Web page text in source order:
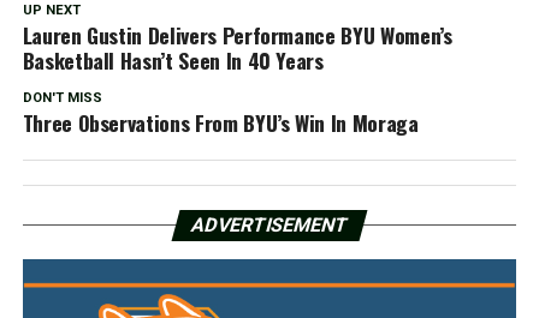
UP NEXT
Lauren Gustin Delivers Performance BYU Women’s
Basketball Hasn’t Seen In 40 Years
DON'T MISS
Three Observations From BYU’s Win In Moraga
ADVERTISEMENT